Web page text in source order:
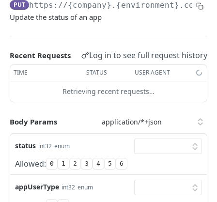
Webhook Logs
Get webhook logs
Generate Access Token using API Key
POST
App Portal: Access Token Generation
Generate Access Token using OAuth Code
App portal app status PUT
Generate Access token using Refresh Token POST
GET
KEKA SSO API
Keka SSO Integration (Keka as Identity Provider)
Authorize endpoint
GET
Exchange Authorization Code for Tokens POST
Fetch User Details
CORE HR
Employees
GET
Create an Employee POST
Groups
Get all Groups
GET
PUT https://{company}.{environment}.com/
Update the status of an app
Recent Requests Log in to see full request history
TIME STATUS USER AGENT
Retrieving recent requests…
Body Params
status int32 enum
Allowed: 0 1 2 3 4 5 6
appUserType int32 enum